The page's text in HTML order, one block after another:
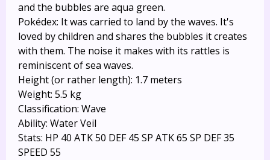
and the bubbles are aqua green.
Pokédex: It was carried to land by the waves. It's
loved by children and shares the bubbles it creates
with them. The noise it makes with its rattles is
reminiscent of sea waves.
Height (or rather length): 1.7 meters
Weight: 5.5 kg
Classification: Wave
Ability: Water Veil
Stats: HP 40 ATK 50 DEF 45 SP ATK 65 SP DEF 35
SPEED 55